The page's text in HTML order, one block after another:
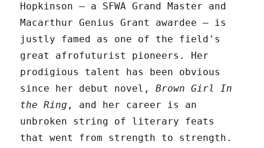
Hopkinson – a SFWA Grand Master and
Macarthur Genius Grant awardee – is
justly famed as one of the field's
great afrofuturist pioneers. Her
prodigious talent has been obvious
since her debut novel,Brown Girl In
the Ring , and her career is an
unbroken string of literary feats
that went from strength to strength.